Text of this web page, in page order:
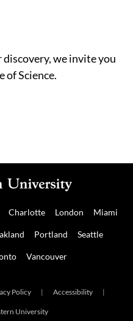
we invite you
of Science.
Charlotte London Miami
Portland Seattle
Vancouver
Policy | Accessibility |
University